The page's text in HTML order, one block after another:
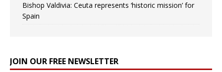
Bishop Valdivia: Ceuta represents ‘historic mission’ for
Spain
JOIN OUR FREE NEWSLETTER